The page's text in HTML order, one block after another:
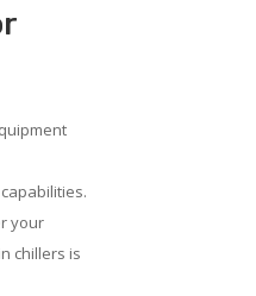
your
chillers is